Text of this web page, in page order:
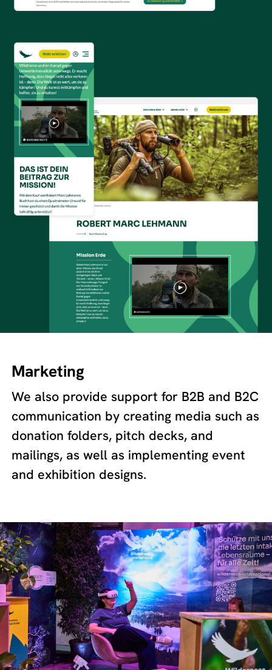
Marketing
We also provide support for B2B and B2C
communication by creating media such as
donation folders, pitch decks, and
mailings, as well as implementing event
and exhibition designs.